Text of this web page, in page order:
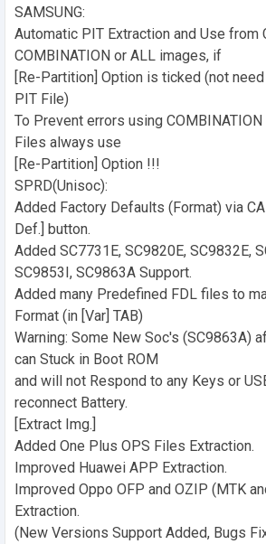
SAMSUNG:
Automatic PIT Extraction and Use from
COMBINATION or ALL images, if
[Re-Partition] Option is ticked (not
PIT File)
To Prevent errors using
Files always use
[Re-Partition] Option !!!
SPRD(Unisoc):
Added Factory Defaults (Format) via
Def.] button.
Added SC7731E, SC9820E, SC9832E,
SC9853I, SC9863A Support.
Added many Predefined FDL files to
Format (in [Var] TAB)
Warning: Some New Soc's (SC9863A)
can Stuck in Boot ROM
and will not Respond to any Keys or
reconnect Battery.
[Extract Img.]
Added One Plus OPS Files Extraction.
Improved Huawei APP Extraction.
Improved Oppo OFP and OZIP (MTK
Extraction.
(New Versions Support Added, Bugs